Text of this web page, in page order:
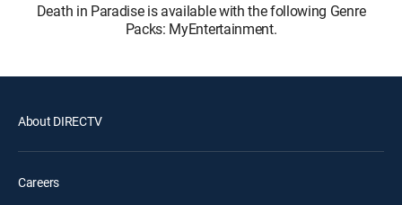
Death in Paradise is available with the following Genre
Packs: MyEntertainment.
About DIRECTV
Careers